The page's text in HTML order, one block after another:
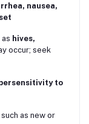
nausea,
hives,
occur; seek
to
, such as new or